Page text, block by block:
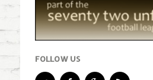
FOLLOW US